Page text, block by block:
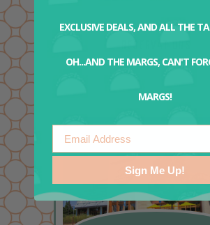
EXCLUSIVE DEALS, AND ALL THE
OH...AND THE MARGS, CAN'T
MARGS!
Sign Me Up!